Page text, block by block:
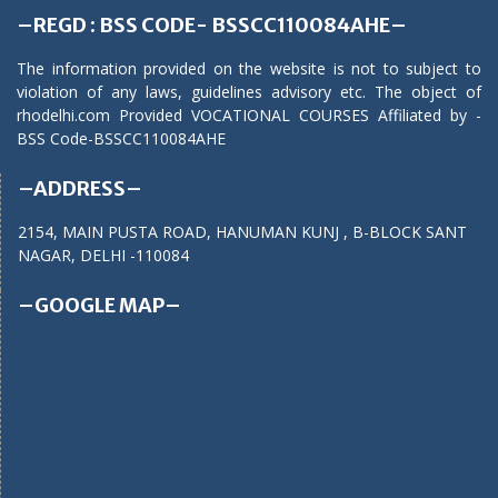
–REGD : BSS CODE- BSSCC110084AHE–
The information provided on the website is not to subject to
violation of any laws, guidelines advisory etc. The object of
rhodelhi.com Provided VOCATIONAL COURSES Affiliated by -
BSS Code-BSSCC110084AHE
–ADDRESS–
2154, MAIN PUSTA ROAD, HANUMAN KUNJ , B-BLOCK SANT
NAGAR, DELHI -110084
–GOOGLE MAP–